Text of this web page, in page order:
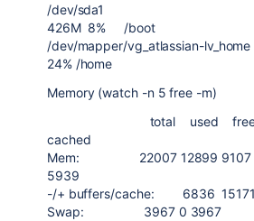
/dev/sda1
426M 8% /boot
/dev/mapper/vg_atlassian-
24% /home
Memory (watch -n 5 free -m)
total used free
cached
Mem: 22007 12899
5939
-/+ buffers/cache: 6836 15171
Swap: 3967 0 3967